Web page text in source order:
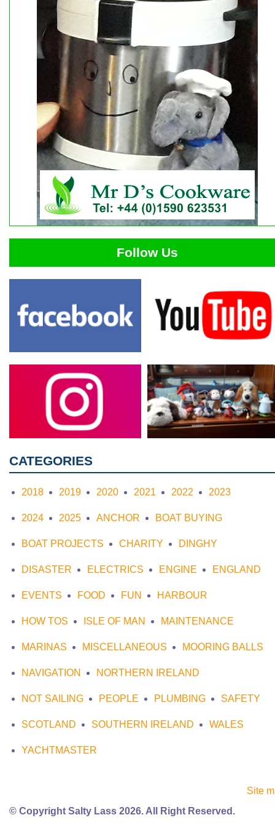
Follow Us
CATEGORIES
2018 2019 2020 2021 2022 2023
2024 2025 ANCHOR BOAT BUYING
BOAT PROJECTS CHARITY DINGHY
DISASTER ELECTRICS ENGINE ENGLAND
EVENTS FOOD FUN HARBOUR
HOW TOS ISLE OF MAN MAINTENANCE
MARINAS MISCELLANEOUS MOORING BALLS
NAVIGATION NORTHERN IRELAND
NOT SAILING PEOPLE PLUMBING SAFETY
SCOTLAND SOUTHERN IRELAND WALES
YACHTMASTER
Site
© Copyright Salty Lass 2026. All Right Reserved.